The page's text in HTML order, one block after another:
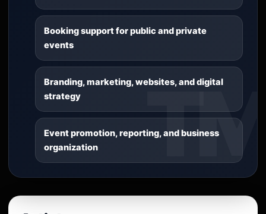
Booking support for public and private
events
Branding, marketing, websites, and digital
strategy
Event promotion, reporting, and business
organization